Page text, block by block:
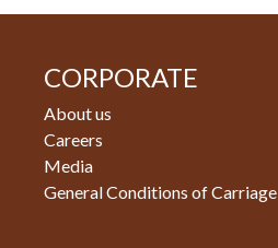
CORPORATE
About us
Careers
Media
General Conditions of Carriage